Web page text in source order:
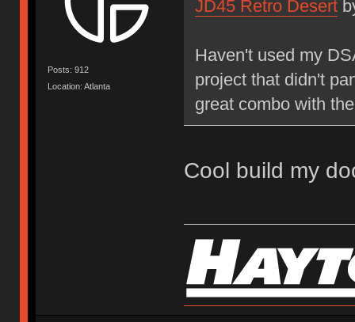
Posts: 912
Location: Atlanta
JD45 Retro Desert
Haven't used my
project that didn't
great combo with
Cool build my